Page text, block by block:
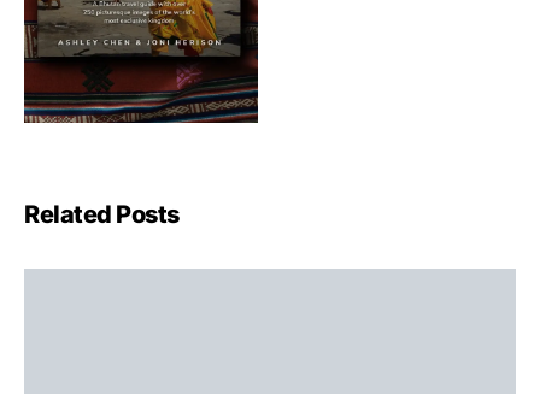
Related Posts